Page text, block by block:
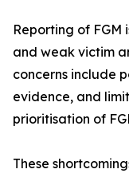
Reporting of FGM
and weak victim
concerns include
evidence, and
prioritisation of
These